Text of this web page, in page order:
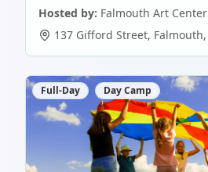
Hosted by: Falmouth Art Center
137 Gifford Street, Falmouth,
Full-Day Day Camp